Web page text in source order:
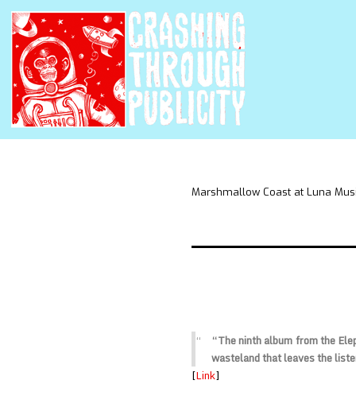
Marshmallow Coast at Luna
“The ninth album from the
wasteland that leaves the
[Link]